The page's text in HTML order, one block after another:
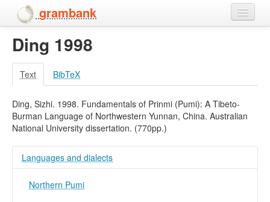
grambank
Home
Features
People
Ding 1998
Text BibTeX
Ding, Sizhi. 1998. Fundamentals of Prinmi (Pumi): A Tibeto-
Burman Language of Northwestern Yunnan, China. Australian
National University dissertation. (770pp.)
Languages and dialects
Northern Pumi